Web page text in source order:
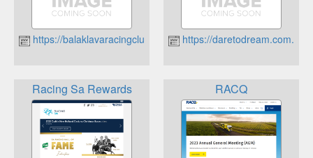
https://balaklavaracingclub.com.auhttps://daretodream.com.au
Racing Sa Rewards RACQ